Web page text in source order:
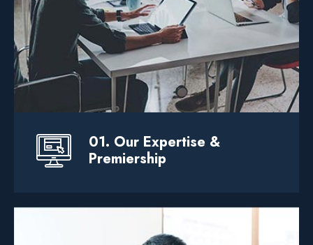
01. Our Expertise &
Premiership
We help businesses elevate their through
custom service software development
product design.
.. Web Solution
Devlopment